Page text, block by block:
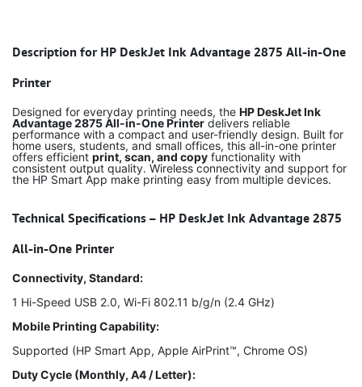
Description for HP DeskJet Ink Advantage 2875 All-in-One
Printer
Designed for everyday printing needs, the HP DeskJet Ink
Advantage 2875 All-in-One Printer delivers reliable
performance with a compact and user-friendly design. Built for
home users, students, and small offices, this all-in-one printer
offers efficient print, scan, and copy functionality with
consistent output quality. Wireless connectivity and support for
the HP Smart App make printing easy from multiple devices.
Technical Specifications – HP DeskJet Ink Advantage 2875
All-in-One Printer
Connectivity, Standard:
1 Hi-Speed USB 2.0, Wi-Fi 802.11 b/g/n (2.4 GHz)
Mobile Printing Capability:
Supported (HP Smart App, Apple AirPrint™, Chrome OS)
Duty Cycle (Monthly, A4 / Letter):